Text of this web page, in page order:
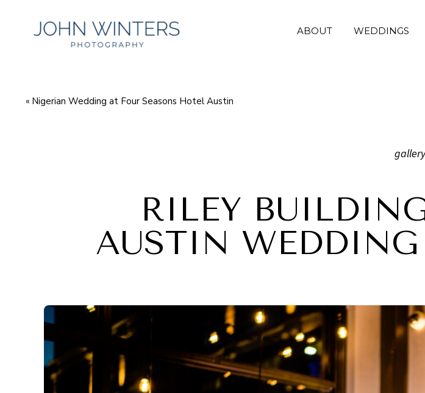
WEDDINGS
ABOUT
RILEY
AUSTIN
« Nigerian Wedding at Four Seasons Hotel Austin
gallery